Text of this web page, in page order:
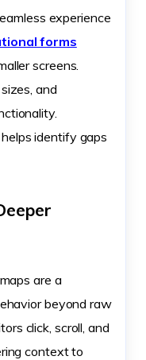
experience
forms
screens.
and
identify gaps
are a
beyond raw
click, scroll, and
context to